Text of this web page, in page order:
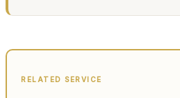
RELATED SERVICE